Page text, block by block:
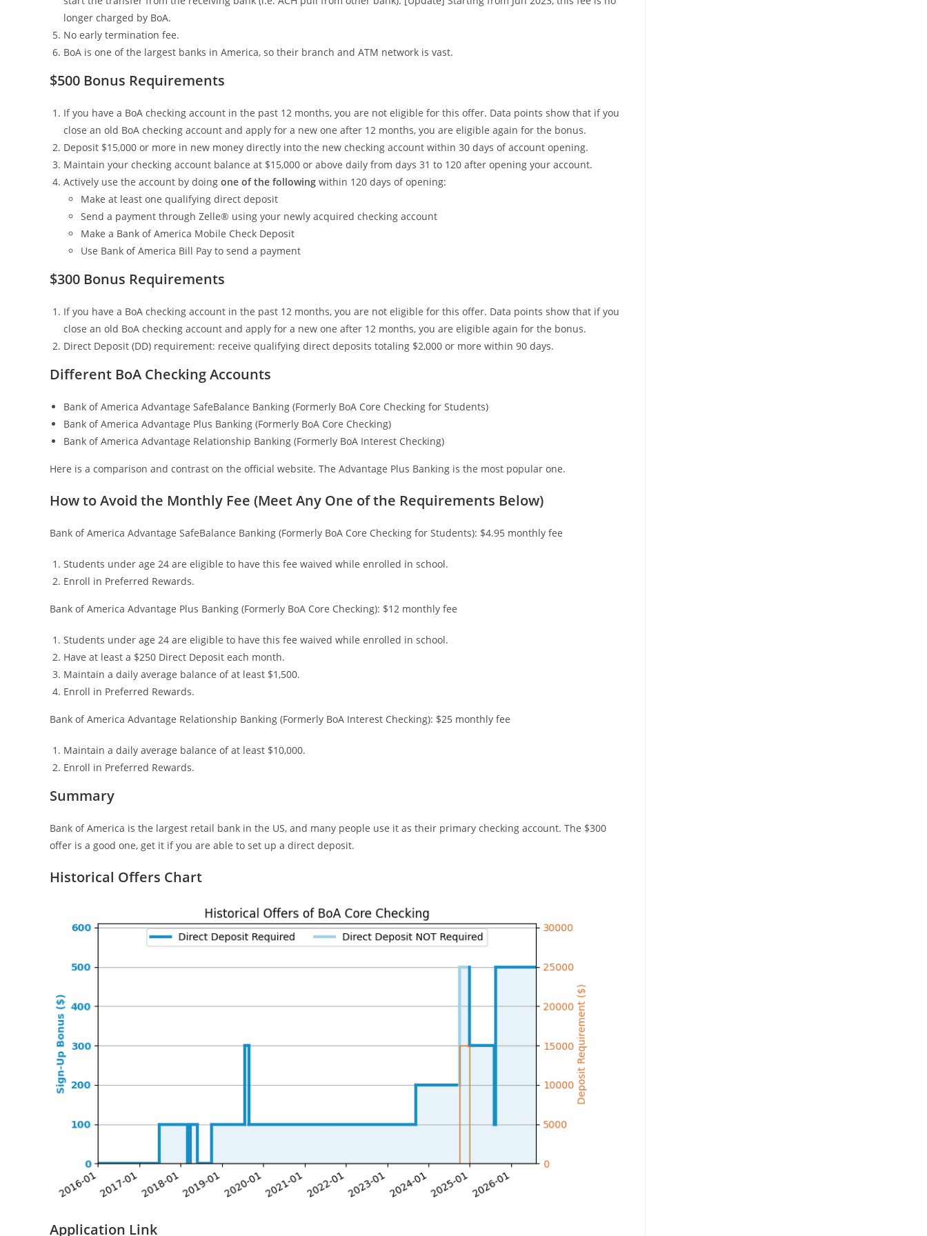
longer charged by BoA.
No early termination fee.
BoA is one of the largest banks in America, so their branch and ATM network is vast.
$500 Bonus Requirements
If you have a BoA checking account in the past 12 months, you are not eligible for this offer. Data points show that if you
close an old BoA checking account and apply for a new one after 12 months, you are eligible again for the bonus.
Deposit $15,000 or more in new money directly into the new checking account within 30 days of account opening.
Maintain your checking account balance at $15,000 or above daily from days 31 to 120 after opening your account.
Actively use the account by doing one of the following within 120 days of opening:
Make at least one qualifying direct deposit
Send a payment through Zelle® using your newly acquired checking account
Make a Bank of America Mobile Check Deposit
Use Bank of America Bill Pay to send a payment
$300 Bonus Requirements
If you have a BoA checking account in the past 12 months, you are not eligible for this offer. Data points show that if you
close an old BoA checking account and apply for a new one after 12 months, you are eligible again for the bonus.
Direct Deposit (DD) requirement: receive qualifying direct deposits totaling $2,000 or more within 90 days.
Different BoA Checking Accounts
Bank of America Advantage SafeBalance Banking (Formerly BoA Core Checking for Students)
Bank of America Advantage Plus Banking (Formerly BoA Core Checking)
Bank of America Advantage Relationship Banking (Formerly BoA Interest Checking)
Here is a comparison and contrast on the official website. The Advantage Plus Banking is the most popular one.
How to Avoid the Monthly Fee (Meet Any One of the Requirements Below)
Bank of America Advantage SafeBalance Banking (Formerly BoA Core Checking for Students): $4.95 monthly fee
Students under age 24 are eligible to have this fee waived while enrolled in school.
Enroll in Preferred Rewards.
Bank of America Advantage Plus Banking (Formerly BoA Core Checking): $12 monthly fee
Students under age 24 are eligible to have this fee waived while enrolled in school.
Have at least a $250 Direct Deposit each month.
Maintain a daily average balance of at least $1,500.
Enroll in Preferred Rewards.
Bank of America Advantage Relationship Banking (Formerly BoA Interest Checking): $25 monthly fee
Maintain a daily average balance of at least $10,000.
Enroll in Preferred Rewards.
Summary
Bank of America is the largest retail bank in the US, and many people use it as their primary checking account. The $300
offer is a good one, get it if you are able to set up a direct deposit.
Historical Offers Chart
Application Link